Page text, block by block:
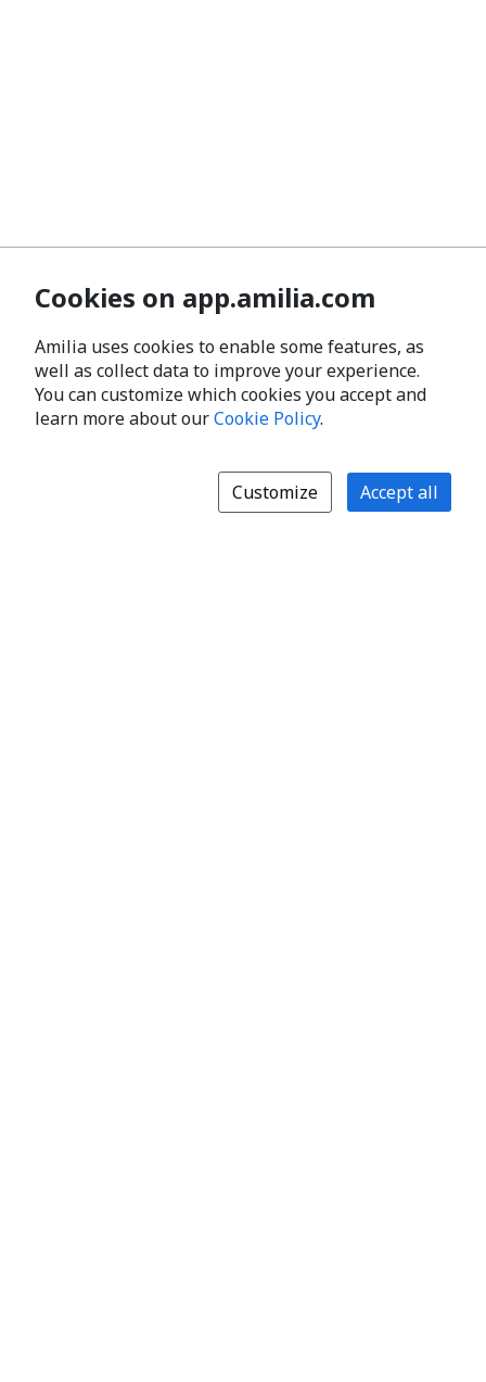
Cookies on app.amilia.com
Amilia uses cookies to enable some features, as
well as collect data to improve your experience.
You can customize which cookies you accept and
learn more about ourCookie Policy.
Customize Accept all